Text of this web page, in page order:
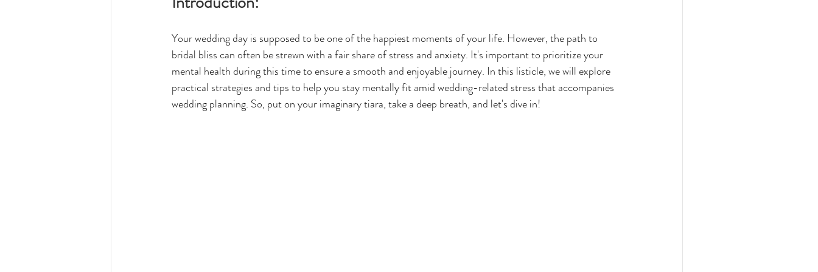
Your wedding day is supposed to be one of the happiest moments of your life. However, the path to
bridal bliss can often be strewn with a fair share of stress and anxiety. It's important to prioritize your
mental health during this time to ensure a smooth and enjoyable journey. In this listicle, we will explore
practical strategies and tips to help you stay mentally fit amid wedding-related stress that accompanies
wedding planning. So, put on your imaginary tiara, take a deep breath, and let's dive in!